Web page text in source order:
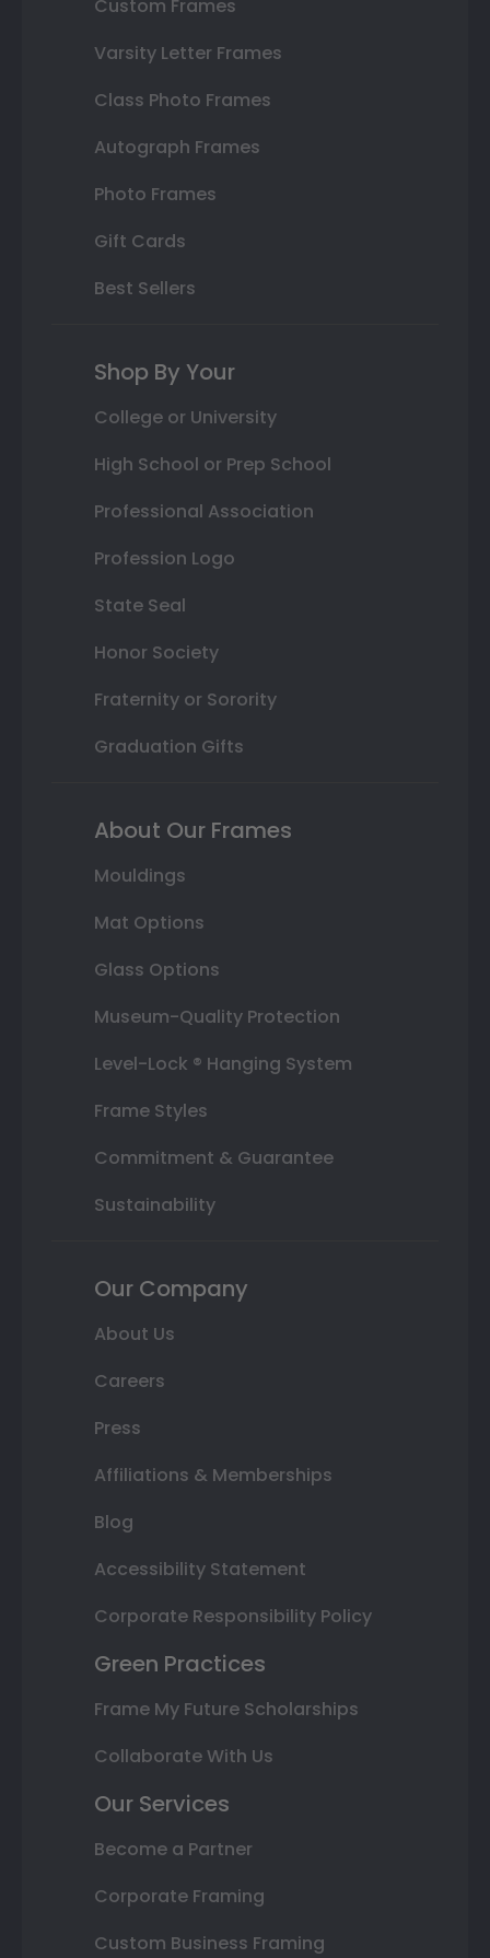
Custom Frames
Varsity Letter Frames
Class Photo Frames
Autograph Frames
Photo Frames
Gift Cards
Best Sellers
Shop By Your
College or University
High School or Prep School
Professional Association
Profession Logo
State Seal
Honor Society
Fraternity or Sorority
Graduation Gifts
About Our Frames
Mouldings
Mat Options
Glass Options
Museum-Quality Protection
Level-Lock ® Hanging System
Frame Styles
Commitment & Guarantee
Sustainability
Our Company
About Us
Careers
Press
Affiliations & Memberships
Blog
Accessibility Statement
Corporate Responsibility Policy
Green Practices
Frame My Future Scholarships
Collaborate With Us
Our Services
Become a Partner
Corporate Framing
Custom Business Framing